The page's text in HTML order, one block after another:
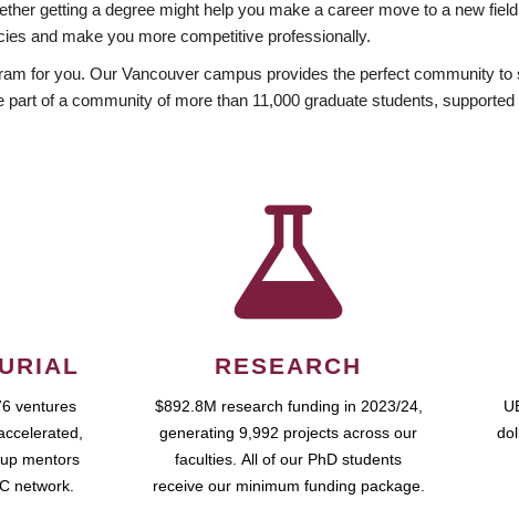
getting a degree might help you make a career move to a new
and make you more competitive professionally.
for you. Our Vancouver campus provides the perfect community to
of a community of more than 11,000 graduate students,
ventures
mentors
network.
RESEARCH
$892.8M research funding in 2023/24,
generating 9,992 projects across our
faculties. All of our PhD students
receive our minimum funding package.